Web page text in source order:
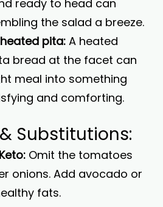
ready to head can
the salad a breeze.
pita: A heated
bread at the facet can
meal into something
and comforting.
Substitutions:
Omit the tomatoes
onions. Add avocado or
fats.